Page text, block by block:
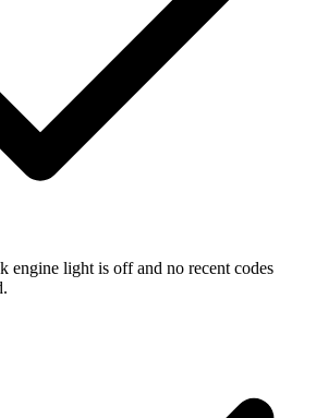
engine light is off and no recent codes